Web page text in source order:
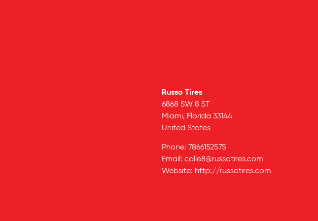
Russo Tires
6868 SW 8 ST
Miami, Florida 33144
United States
Phone: 7866152575
Email: calle8@russotires.com
Website: http://russotires.com